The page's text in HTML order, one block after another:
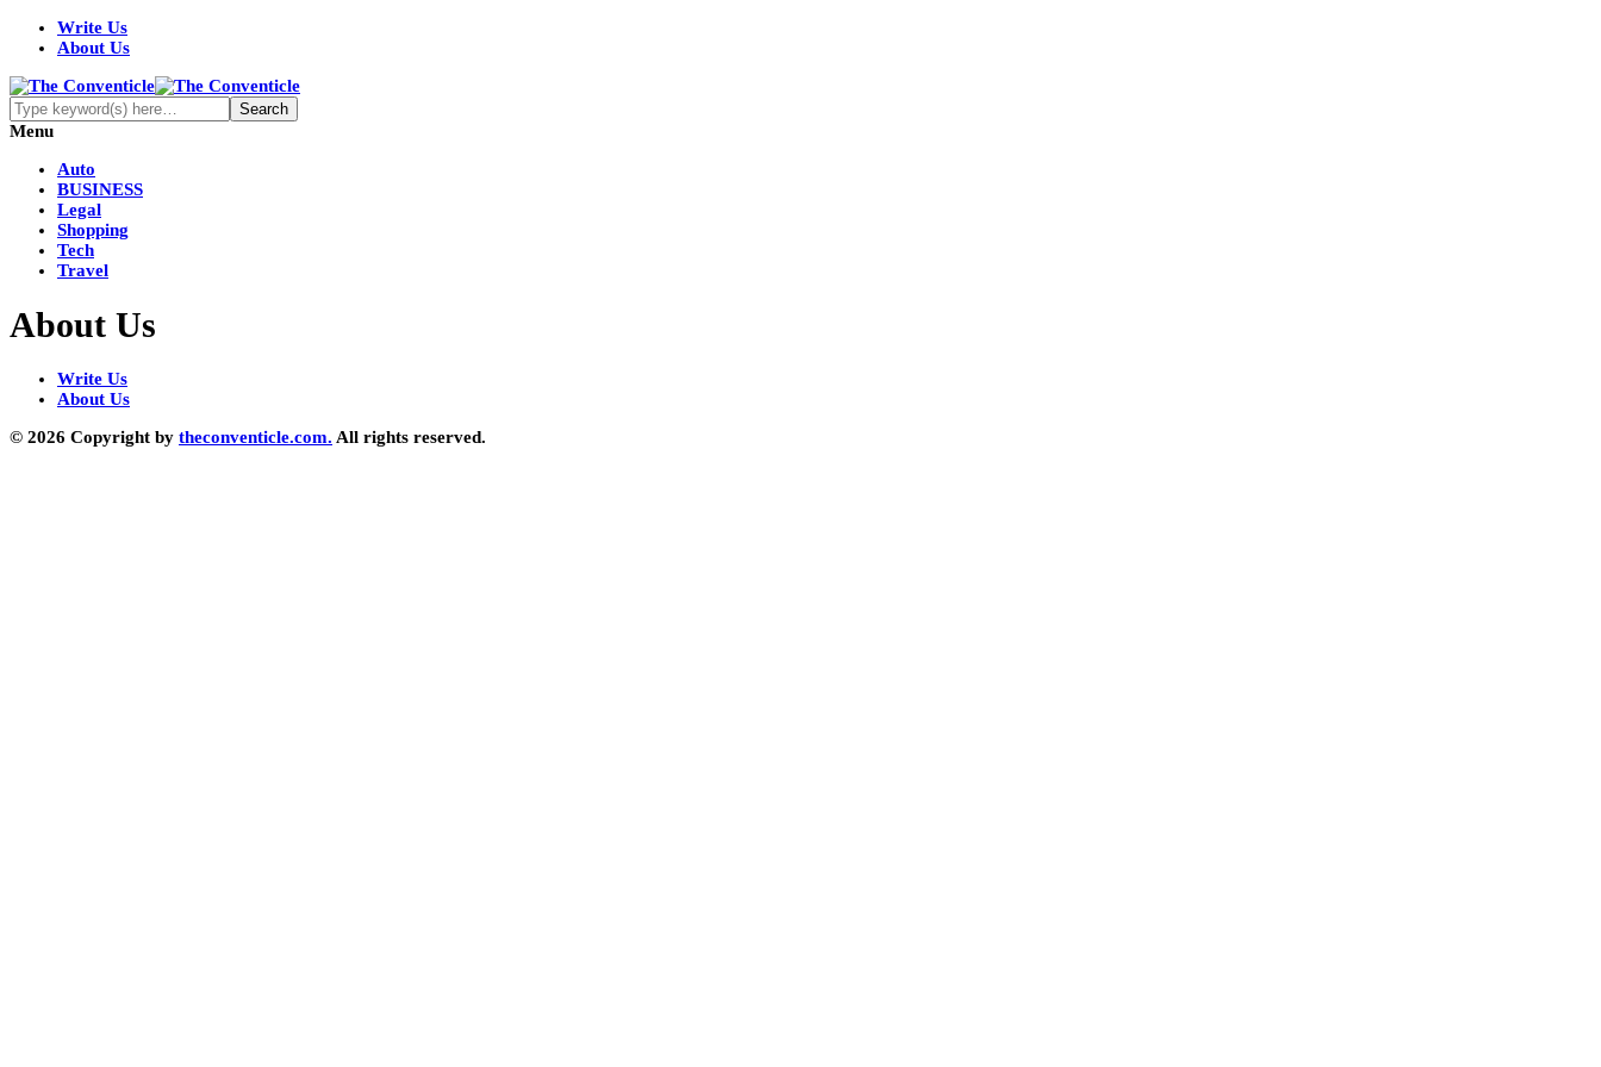
Write Us
About Us
Menu
Auto
BUSINESS
Legal
Shopping
Tech
Travel
About Us
Write Us
About Us
© 2026 Copyright by theconventicle.com. All rights reserved.